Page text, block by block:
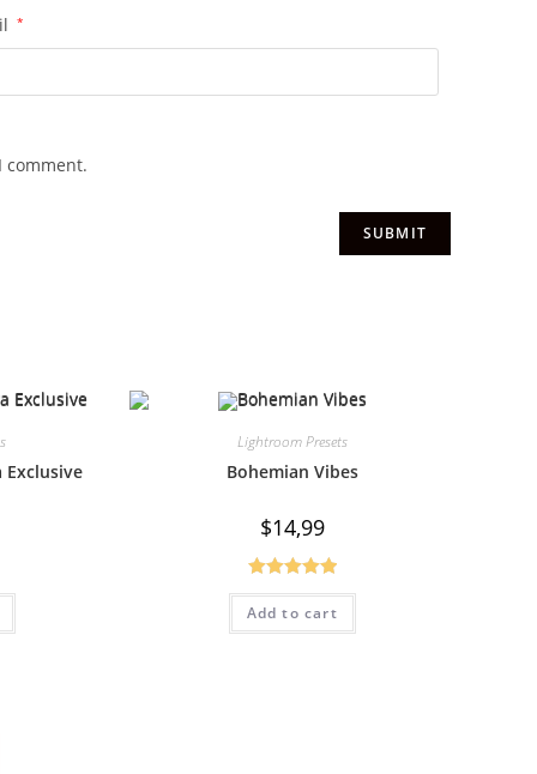
*
comment.
Exclusive
Lightroom Presets
Bohemian Vibes
$14,99
Rated5.00
out of 5
Add to cart